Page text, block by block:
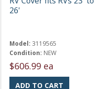
26'
Model: 3119565
Condition: NEW
$606.99 ea